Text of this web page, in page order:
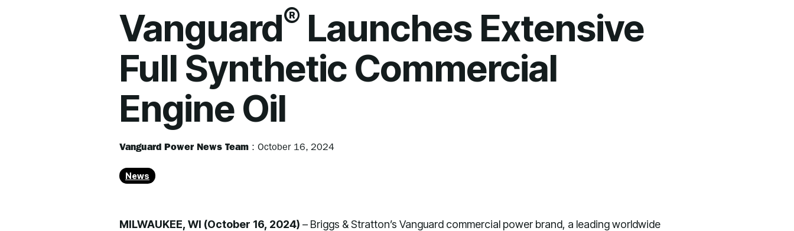
Vanguard® Launches Extensive
Full Synthetic Commercial
Engine Oil
Vanguard Power News Team : October 16, 2024
News
MILWAUKEE, WI (October 16, 2024) – Briggs & Stratton’s Vanguard commercial power brand, a leading worldwide